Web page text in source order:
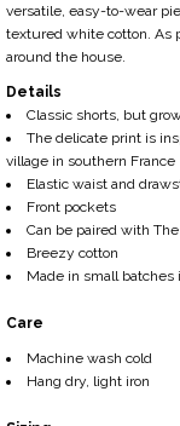
versatile, easy-to-wear
textured white cotton. As
around the house.
Details
Classic shorts, but
The delicate print is
village in southern France
Elastic waist and
Front pockets
Can be paired with
Breezy cotton
Made in small batches
Care
Machine wash cold
Hang dry, light iron